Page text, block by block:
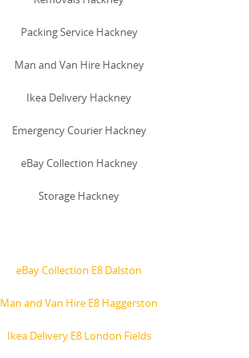
Packing Service Hackney
Man and Van Hire Hackney
Ikea Delivery Hackney
Emergency Courier Hackney
eBay Collection Hackney
Storage Hackney
eBay Collection E8 Dalston
Man and Van Hire E8 Haggerston
Ikea Delivery E8 London Fields